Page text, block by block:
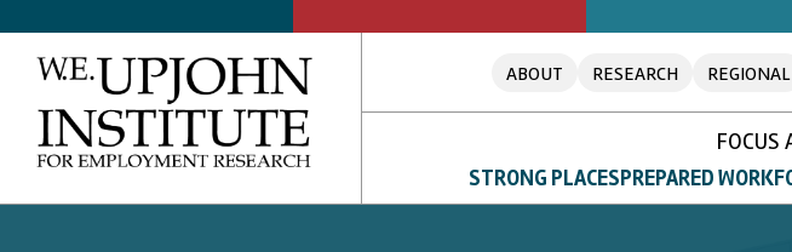
ABOUT RESEARCH REGIONAL
FOCUS
STRONG PLACESPREPARED